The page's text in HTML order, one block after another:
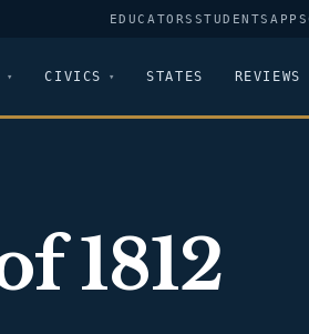
EDUCATORS STUDENTSAPPS
CIVICS STATES REVIEWS
1812